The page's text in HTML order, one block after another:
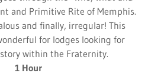
and Primitive Rite of Memphis.
and finally, irregular! This
for lodges looking for
within the Fraternity.
1 Hour